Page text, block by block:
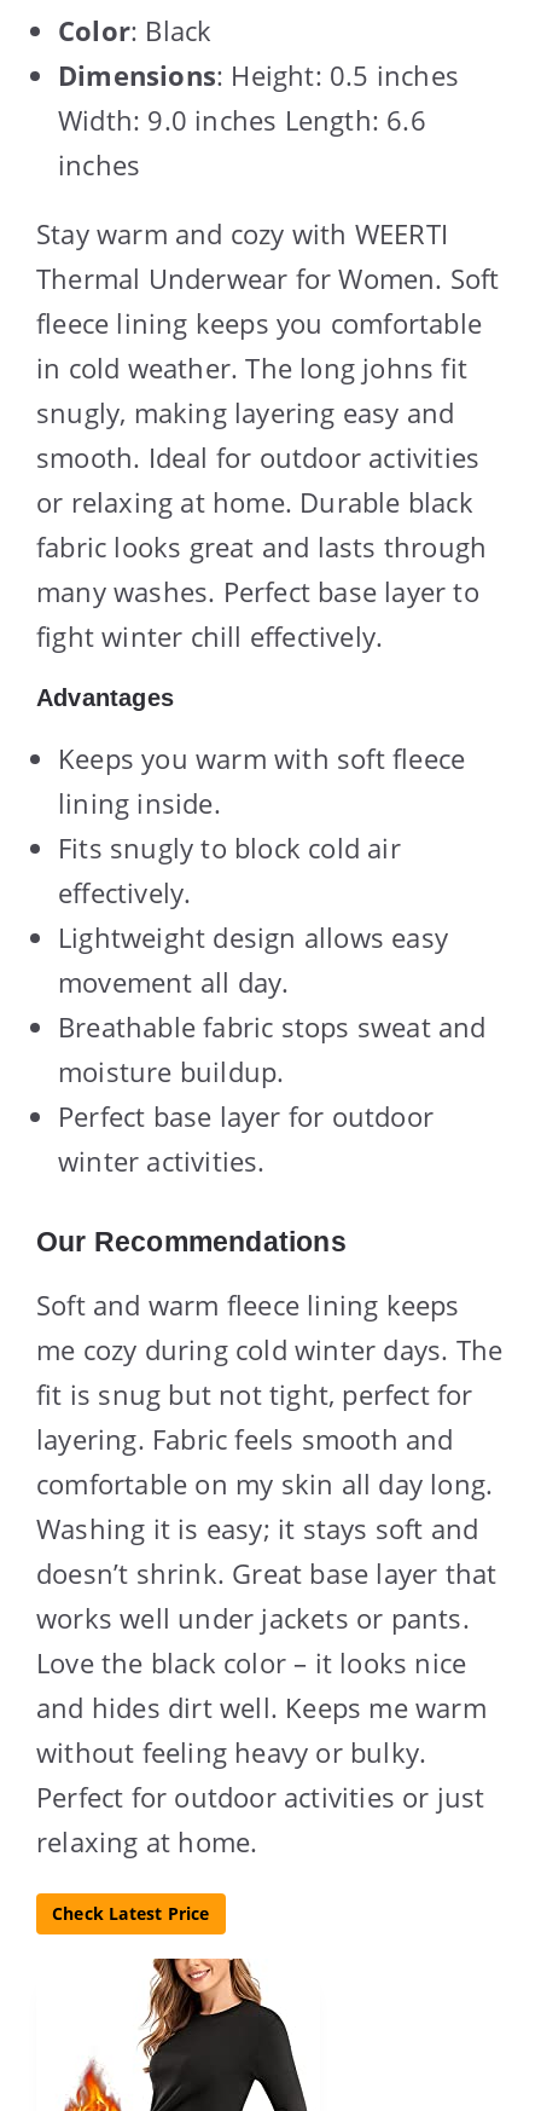
Color: Black
Dimensions: Height: 0.5 inches
Width: 9.0 inches Length: 6.6
inches
Stay warm and cozy with WEERTI
Thermal Underwear for Women. Soft
fleece lining keeps you comfortable
in cold weather. The long johns fit
snugly, making layering easy and
smooth. Ideal for outdoor activities
or relaxing at home. Durable black
fabric looks great and lasts through
many washes. Perfect base layer to
fight winter chill effectively.
Advantages
Keeps you warm with soft fleece
lining inside.
Fits snugly to block cold air
effectively.
Lightweight design allows easy
movement all day.
Breathable fabric stops sweat and
moisture buildup.
Perfect base layer for outdoor
winter activities.
Our Recommendations
Soft and warm fleece lining keeps
me cozy during cold winter days. The
fit is snug but not tight, perfect for
layering. Fabric feels smooth and
comfortable on my skin all day long.
Washing it is easy; it stays soft and
doesn’t shrink. Great base layer that
works well under jackets or pants.
Love the black color – it looks nice
and hides dirt well. Keeps me warm
without feeling heavy or bulky.
Perfect for outdoor activities or just
relaxing at home.
Check Latest Price